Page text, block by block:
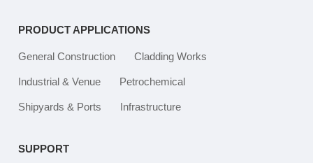
PRODUCT APPLICATIONS
General Construction Cladding Works
Industrial & Venue Petrochemical
Shipyards & Ports Infrastructure
SUPPORT